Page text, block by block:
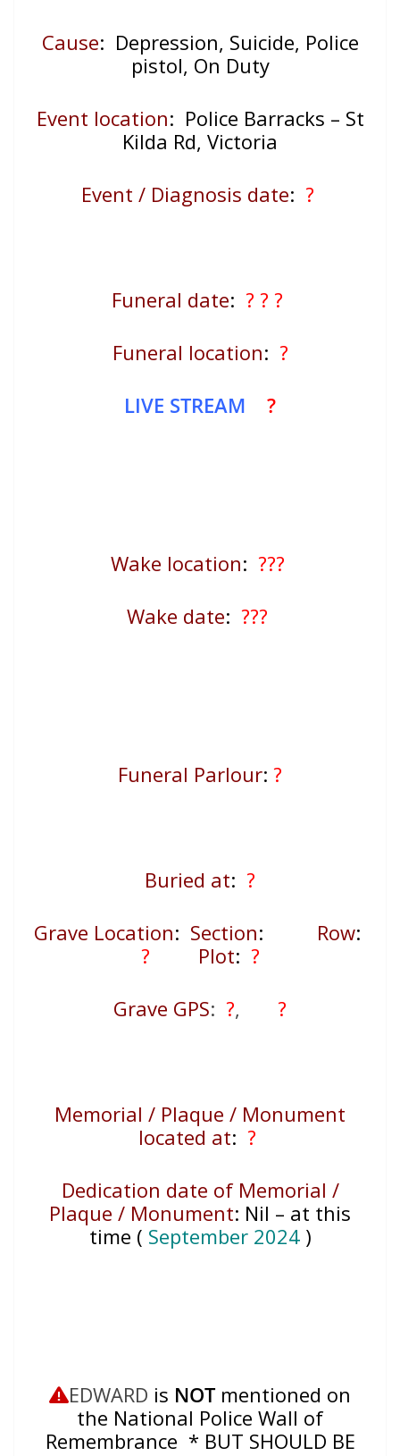
Cause: Depression, Suicide, Police
pistol, On Duty
Event location: Police Barracks – St
Kilda Rd, Victoria
Event / Diagnosis date: ?
Funeral date: ? ? ?
Funeral location: ?
LIVE STREAM
?
Wake location: ???
Wake date: ???
Funeral Parlour: ?
Buried at: ?
Grave Location: Section: Row:
?
Plot: ?
Grave GPS: ?, ?
Memorial / Plaque / Monument
located at: ?
Dedication date of Memorial /
Plaque / Monument: Nil – at this
time ( September 2024)
EDWARD is NOTmentioned on
the National Police Wall of
Remembrance * BUT SHOULD BE